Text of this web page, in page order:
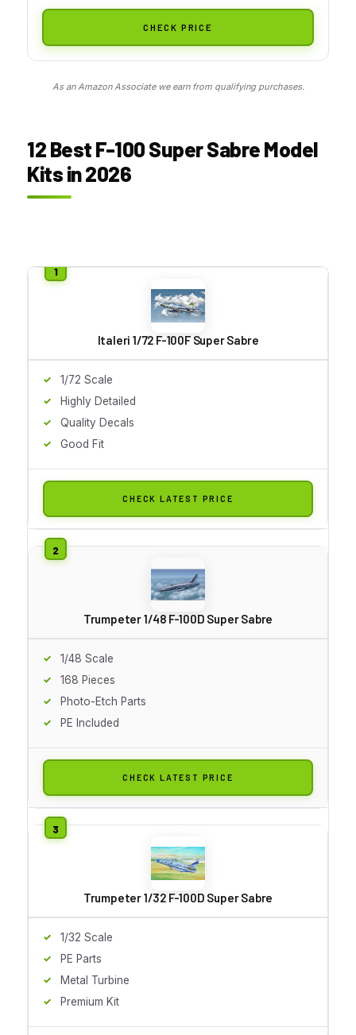
CHECK PRICE
As an Amazon Associate we earn from qualifying purchases.
12 Best F-100 Super Sabre Model
Kits in 2026
Italeri 1/72 F-100F Super Sabre
1/72 Scale
Highly Detailed
Quality Decals
Good Fit
CHECK LATEST PRICE
Trumpeter 1/48 F-100D Super Sabre
1/48 Scale
168 Pieces
Photo-Etch Parts
PE Included
CHECK LATEST PRICE
Trumpeter 1/32 F-100D Super Sabre
1/32 Scale
PE Parts
Metal Turbine
Premium Kit